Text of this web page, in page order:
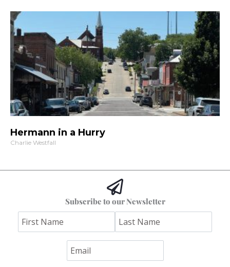
Hermann in a Hurry
Charlie Westfall
Subscribe to our Newsletter